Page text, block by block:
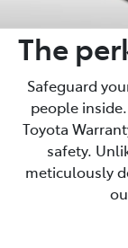
The
Safeguard
people
Toyota
safety.
meticulously